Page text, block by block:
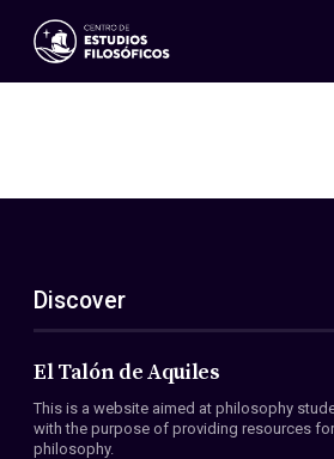
Events
ES
EN
About Us
Members
Conventions
Discover
El Talón de Aquiles
This is a website aimed at philosophy
with the purpose of providing resources
philosophy.